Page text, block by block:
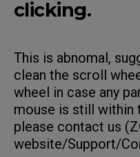
clicking.
This is abnomal,
clean the scroll
wheel in case any
mouse is still within
please contact us
website/Support/